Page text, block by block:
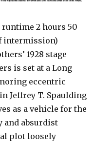
runtime 2 hours 50
intermission)
1928 stage
is set at a Long
eccentric
Jeffrey T. Spaulding
as a vehicle for the
and absurdist
plot loosely